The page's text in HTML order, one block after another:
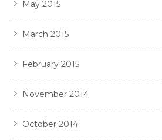
May 2015
March 2015
February 2015
November 2014
October 2014